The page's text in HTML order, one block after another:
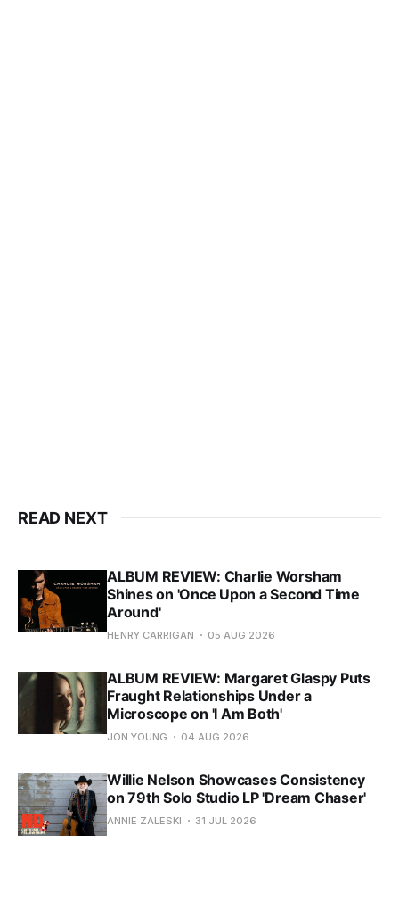
READ NEXT
ALBUM REVIEW: Charlie Worsham
Shines on 'Once Upon a Second Time
Around'
HENRY CARRIGAN 05 AUG 2026
ALBUM REVIEW: Margaret Glaspy Puts
Fraught Relationships Under a
Microscope on 'I Am Both'
JON YOUNG 04 AUG 2026
Willie Nelson Showcases Consistency
on 79th Solo Studio LP 'Dream Chaser'
ANNIE ZALESKI 31 JUL 2026